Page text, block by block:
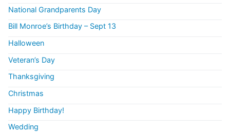
National Grandparents Day
Bill Monroe’s Birthday – Sept 13
Halloween
Veteran’s Day
Thanksgiving
Christmas
Happy Birthday!
Wedding